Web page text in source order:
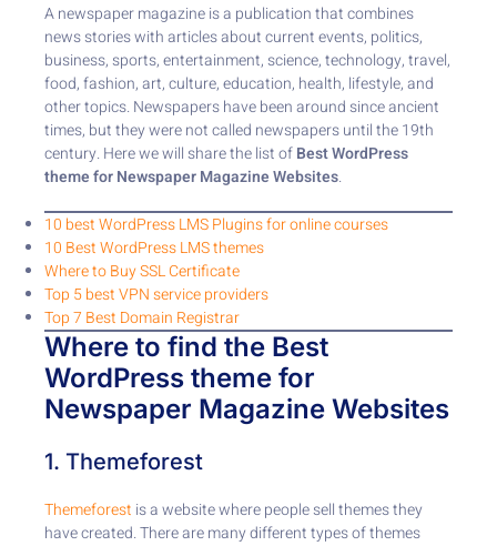
A newspaper magazine is a publication that combines
news stories with articles about current events, politics,
business, sports, entertainment, science, technology, travel,
food, fashion, art, culture, education, health, lifestyle, and
other topics. Newspapers have been around since ancient
times, but they were not called newspapers until the 19th
century. Here we will share the list ofBest WordPress
theme for Newspaper Magazine Websites.
10 best WordPress LMS Plugins for online courses
10 Best WordPress LMS themes
Where to Buy SSL Certificate
Top 5 best VPN service providers
Top 7 Best Domain Registrar
Where to find the Best
WordPress theme for
Newspaper Magazine Websites
1. Themeforest
Themeforest is a website where people sell themes they
have created. There are many different types of themes